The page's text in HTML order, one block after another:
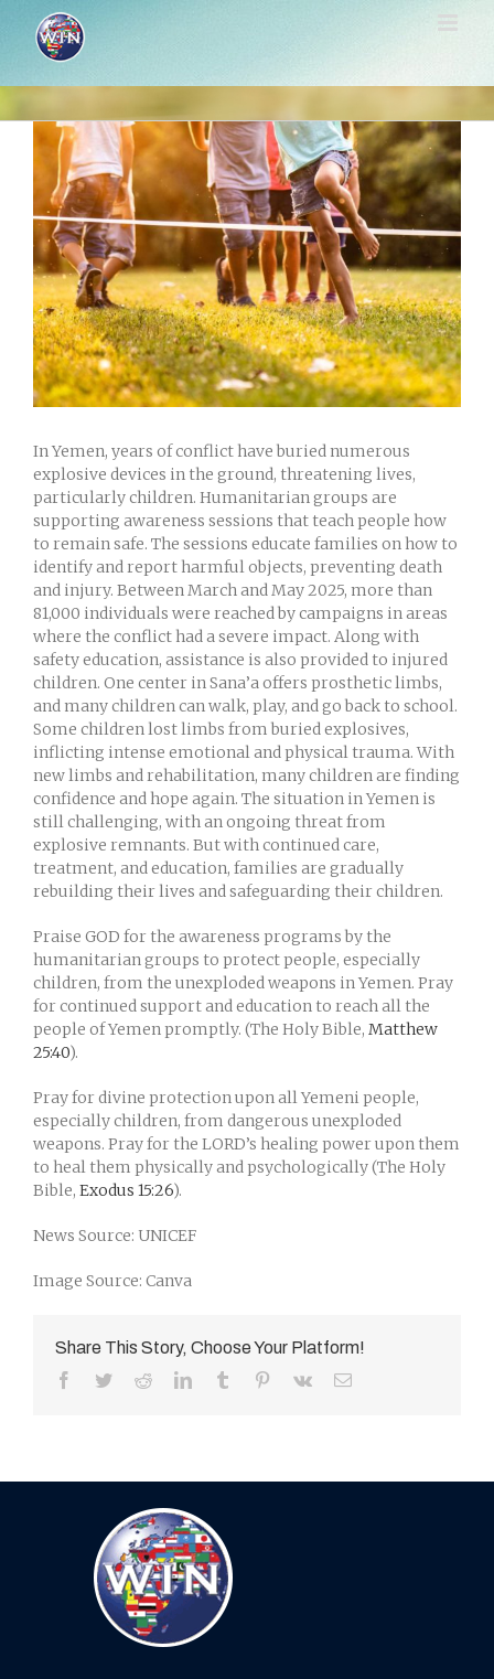
content
View
Larger
Image
In Yemen, years of conflict have buried numerous
explosive devices in the ground, threatening lives,
particularly children. Humanitarian groups are
supporting awareness sessions that teach people how
to remain safe. The sessions educate families on how to
identify and report harmful objects, preventing death
and injury. Between March and May 2025, more than
81,000 individuals were reached by campaigns in areas
where the conflict had a severe impact. Along with
safety education, assistance is also provided to injured
children. One center in Sana’a offers prosthetic limbs,
and many children can walk, play, and go back to school.
Some children lost limbs from buried explosives,
inflicting intense emotional and physical trauma. With
new limbs and rehabilitation, many children are finding
confidence and hope again. The situation in Yemen is
still challenging, with an ongoing threat from
explosive remnants. But with continued care,
treatment, and education, families are gradually
rebuilding their lives and safeguarding their children.
Praise GOD for the awareness programs by the
humanitarian groups to protect people, especially
children, from the unexploded weapons in Yemen. Pray
for continued support and education to reach all the
people of Yemen promptly. (The Holy Bible, Matthew
25:40).
Pray for divine protection upon all Yemeni people,
especially children, from dangerous unexploded
weapons. Pray for the LORD’s healing power upon them
to heal them physically and psychologically (The Holy
Bible, Exodus 15:26).
News Source: UNICEF
Image Source: Canva
Share This Story, Choose Your Platform!
Facebook
TwitterRedditLinkedInTumblr Pinterest
Vk Email